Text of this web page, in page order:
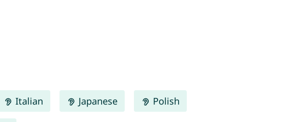
Italian Japanese Polish